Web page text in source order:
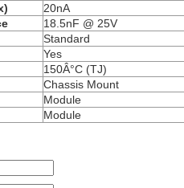
20nA
18.5nF @ 25V
Standard
Yes
150Â°C (TJ)
Chassis Mount
Module
Module